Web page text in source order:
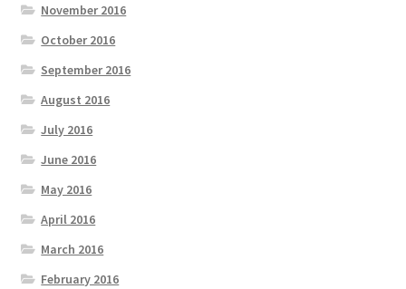
November 2016
October 2016
September 2016
August 2016
July 2016
June 2016
May 2016
April 2016
March 2016
February 2016